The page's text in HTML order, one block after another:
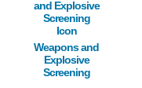
Weapons and
Explosive
Screening